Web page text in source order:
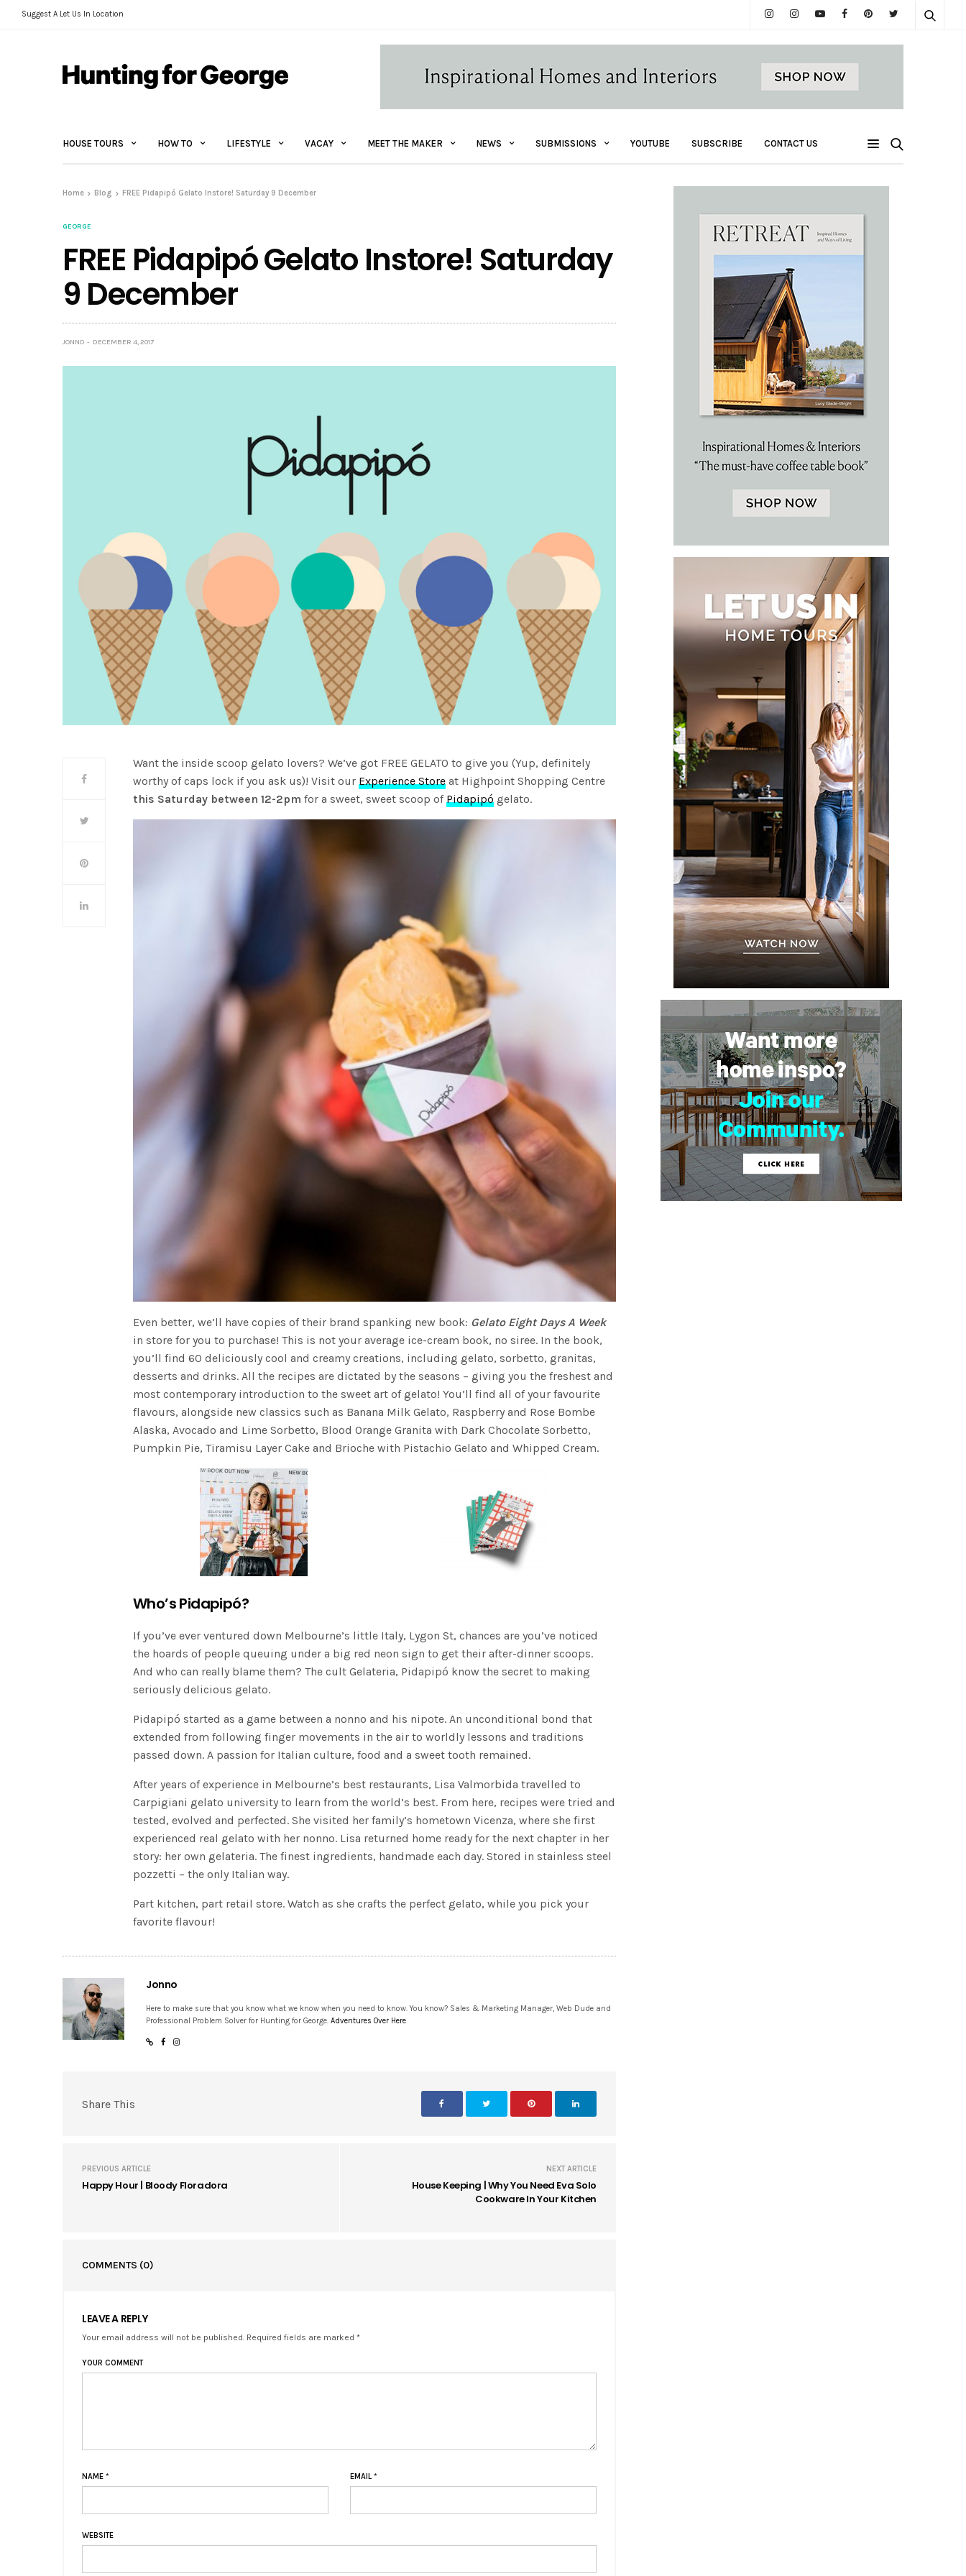
Suggest A Let Us In Location
HOUSE TOURS HOW TO LIFESTYLE VACAY MEET THE MAKER NEWS SUBMISSIONS YOUTUBE SUBSCRIBE CONTACT US
Home Blog FREE Pidapipó Gelato Instore! Saturday 9 December
GEORGE
FREE Pidapipó Gelato Instore! Saturday
9 December
JONNO DECEMBER 4, 2017
Want the inside scoop gelato lovers? We’ve got FREE GELATO to give you (Yup, definitely
worthy of caps lock if you ask us)! Visit ourExperience Store at Highpoint Shopping Centre
this Saturday between 12-2pm for a sweet, sweet scoop ofPidapipó gelato.
Even better, we’ll have copies of their brand spanking new book: Gelato Eight Days A Week
in store for you to purchase! This is not your average ice-cream book, no siree. In the book,
you’ll find 60 deliciously cool and creamy creations, including gelato, sorbetto, granitas,
desserts and drinks. All the recipes are dictated by the seasons – giving you the freshest and
most contemporary introduction to the sweet art of gelato! You’ll find all of your favourite
flavours, alongside new classics such as Banana Milk Gelato, Raspberry and Rose Bombe
Alaska, Avocado and Lime Sorbetto, Blood Orange Granita with Dark Chocolate Sorbetto,
Pumpkin Pie, Tiramisu Layer Cake and Brioche with Pistachio Gelato and Whipped Cream.
Who’s Pidapipó?
If you’ve ever ventured down Melbourne’s little Italy, Lygon St, chances are you’ve noticed
the hoards of people queuing under a big red neon sign to get their after-dinner scoops.
And who can really blame them? The cult Gelateria, Pidapipó know the secret to making
seriously delicious gelato.
Pidapipó started as a game between a nonno and his nipote. An unconditional bond that
extended from following finger movements in the air to worldly lessons and traditions
passed down. A passion for Italian culture, food and a sweet tooth remained.
After years of experience in Melbourne’s best restaurants, Lisa Valmorbida travelled to
Carpigiani gelato university to learn from the world’s best. From here, recipes were tried and
tested, evolved and perfected. She visited her family’s hometown Vicenza, where she first
experienced real gelato with her nonno. Lisa returned home ready for the next chapter in her
story: her own gelateria. The finest ingredients, handmade each day. Stored in stainless steel
pozzetti – the only Italian way.
Part kitchen, part retail store. Watch as she crafts the perfect gelato, while you pick your
favorite flavour!
Jonno
Here to make sure that you know what we know when you need to know. You know? Sales & Marketing Manager, Web Dude and
Professional Problem Solver for Hunting for George.Adventures Over Here
Share This
PREVIOUS ARTICLE
Happy Hour | Bloody Floradora
NEXT ARTICLE
House Keeping | Why You Need Eva Solo
Cookware In Your Kitchen
COMMENTS (0)
LEAVE A REPLY
Your email address will not be published. Required fields are marked *
YOUR COMMENT
NAME * EMAIL *
WEBSITE